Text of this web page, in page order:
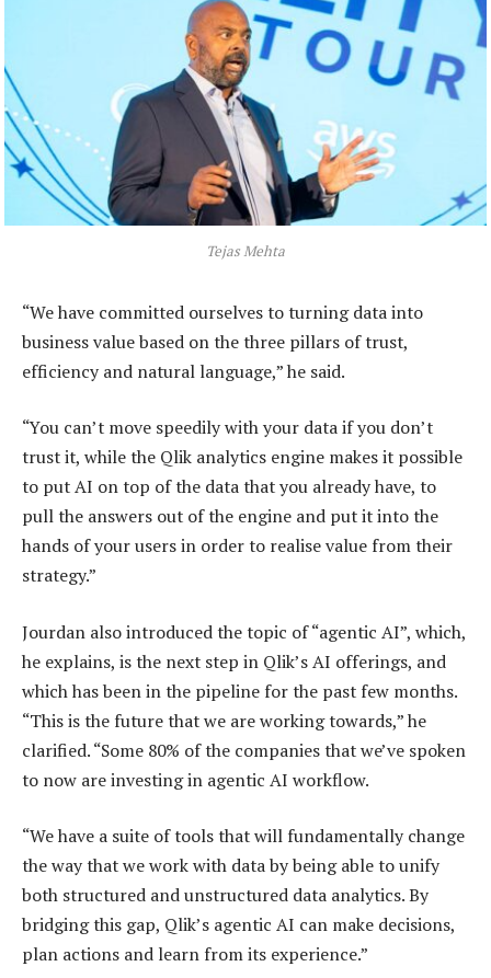
Tejas Mehta
“We have committed ourselves to turning data into
business value based on the three pillars of trust,
efficiency and natural language,” he said.
“You can’t move speedily with your data if you don’t
trust it, while the Qlik analytics engine makes it possible
to put AI on top of the data that you already have, to
pull the answers out of the engine and put it into the
hands of your users in order to realise value from their
strategy.”
Jourdan also introduced the topic of “agentic AI”, which,
he explains, is the next step in Qlik’s AI offerings, and
which has been in the pipeline for the past few months.
“This is the future that we are working towards,” he
clarified. “Some 80% of the companies that we’ve spoken
to now are investing in agentic AI workflow.
“We have a suite of tools that will fundamentally change
the way that we work with data by being able to unify
both structured and unstructured data analytics. By
bridging this gap, Qlik’s agentic AI can make decisions,
plan actions and learn from its experience.”